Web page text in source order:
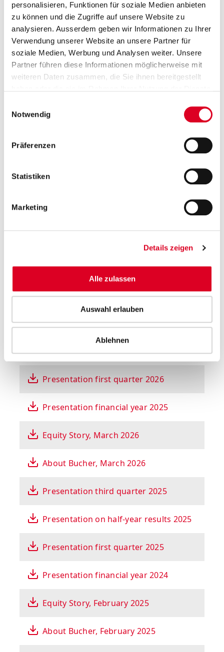
personalisieren, Funktionen für soziale Medien anbieten
zu können und die Zugriffe auf unsere Website zu
analysieren. Ausserdem geben wir Informationen zu Ihrer
Verwendung unserer Website an unsere Partner für
soziale Medien, Werbung und Analysen weiter. Unsere
Partner führen diese Informationen möglicherweise mit
weiteren Daten zusammen, die Sie ihnen bereitgestellt
Notwendig
Präferenzen
Statistiken
Marketing
Details zeigen
Alle zulassen
Auswahl erlauben
Ablehnen
Group Communications
Saskia Rusch and Prisca Wolfensberger
T +41 58 750 15 40
media@bucherindustries.com
Subscribers receive the press releases from
Presentation on half-year results 2026
Presentation first quarter 2026
Presentation financial year 2025
Equity Story, March 2026
About Bucher, March 2026
Presentation third quarter 2025
Presentation on half-year results 2025
Presentation first quarter 2025
Presentation financial year 2024
Equity Story, February 2025
About Bucher, February 2025